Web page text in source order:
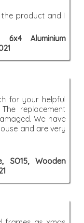
the product and I
6x4 Aluminium
for your helpful
replacement
We have
and are very
SO15, Wooden